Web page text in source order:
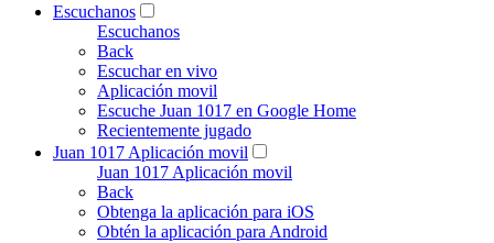
Escuchanos
Escuchanos
Back
Escuchar en vivo
Aplicación movil
Escuche Juan 1017 en Google Home
Recientemente jugado
Juan 1017 Aplicación movil
Juan 1017 Aplicación movil
Back
Obtenga la aplicación para iOS
Obtén la aplicación para Android